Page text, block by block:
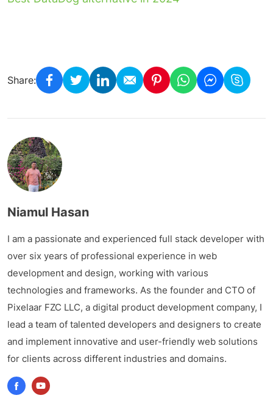
Share:
Niamul Hasan
I am a passionate and experienced full stack developer with
over six years of professional experience in web
development and design, working with various
technologies and frameworks. As the founder and CTO of
Pixelaar FZC LLC, a digital product development company, I
lead a team of talented developers and designers to create
and implement innovative and user-friendly web solutions
for clients across different industries and domains.